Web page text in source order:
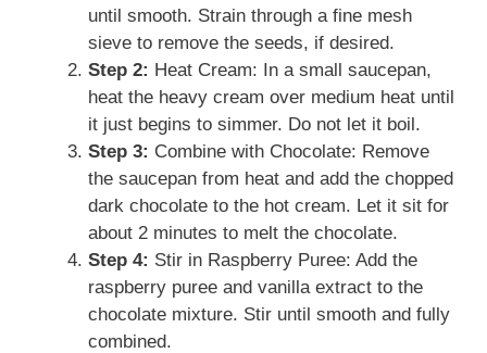
until smooth. Strain through a fine mesh
sieve to remove the seeds, if desired.
Step 2: Heat Cream: In a small saucepan,
heat the heavy cream over medium heat until
it just begins to simmer. Do not let it boil.
Step 3: Combine with Chocolate: Remove
the saucepan from heat and add the chopped
dark chocolate to the hot cream. Let it sit for
about 2 minutes to melt the chocolate.
Step 4: Stir in Raspberry Puree: Add the
raspberry puree and vanilla extract to the
chocolate mixture. Stir until smooth and fully
combined.